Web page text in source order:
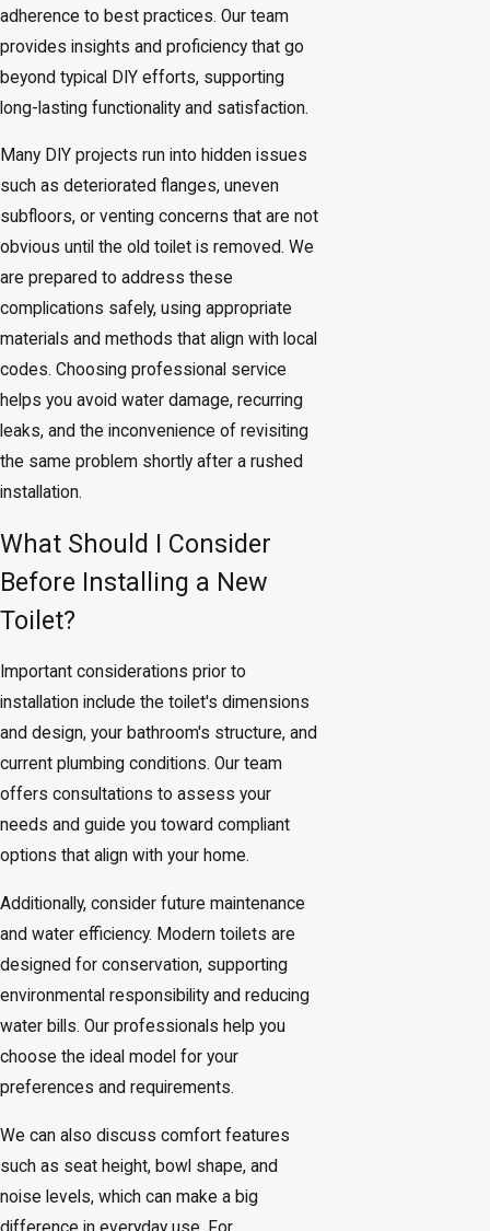
adherence to best practices. Our team
provides insights and proficiency that go
beyond typical DIY efforts, supporting
long-lasting functionality and satisfaction.
Many DIY projects run into hidden issues
such as deteriorated flanges, uneven
subfloors, or venting concerns that are not
obvious until the old toilet is removed. We
are prepared to address these
complications safely, using appropriate
materials and methods that align with local
codes. Choosing professional service
helps you avoid water damage, recurring
leaks, and the inconvenience of revisiting
the same problem shortly after a rushed
installation.
What Should I Consider
Before Installing a New
Toilet?
Important considerations prior to
installation include the toilet's dimensions
and design, your bathroom's structure, and
current plumbing conditions. Our team
offers consultations to assess your
needs and guide you toward compliant
options that align with your home.
Additionally, consider future maintenance
and water efficiency. Modern toilets are
designed for conservation, supporting
environmental responsibility and reducing
water bills. Our professionals help you
choose the ideal model for your
preferences and requirements.
We can also discuss comfort features
such as seat height, bowl shape, and
noise levels, which can make a big